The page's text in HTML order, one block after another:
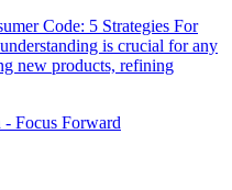
Code: 5 Strategies For
is crucial for any
new products, refining